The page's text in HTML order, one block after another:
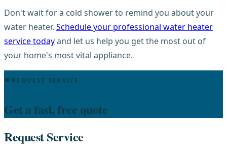
Don't wait for a cold shower to remind you about your
water heater. Schedule your professional water heater
service todayand let us help you get the most out of
your home's most vital appliance.
REQUEST SERVICE
Get a fast, free quote
Request Service